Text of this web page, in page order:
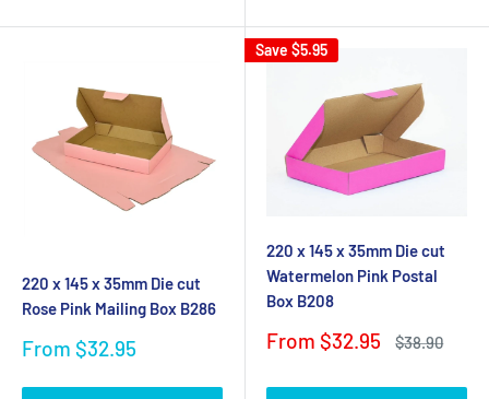
220 x 145 x 35mm Die cut
Rose Pink Mailing Box B286
Sale
From $32.95
Save $5.95
220 x 145 x 35mm Die cut
Watermelon Pink Postal
Box B208
Sale
From $32.95
Regular
$38.90